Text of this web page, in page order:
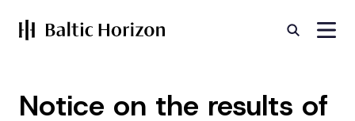
Notice on the results of